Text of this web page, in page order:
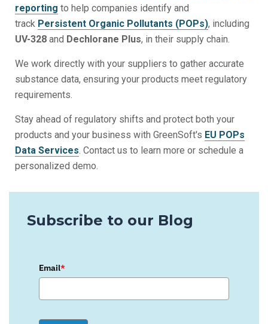
reporting to help companies identify and
track Persistent Organic Pollutants (POPs), including
UV-328 and Dechlorane Plus, in their supply chain.
We work directly with your suppliers to gather accurate
substance data, ensuring your products meet regulatory
requirements.
Stay ahead of regulatory shifts and protect both your
products and your business with GreenSoft's EU POPs
Data Services . Contact us to learn more or schedule a
personalized demo.
Subscribe to our Blog
Email*